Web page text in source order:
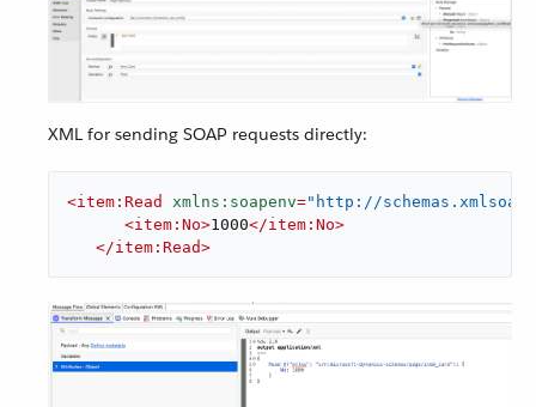
XML for sending SOAP requests directly:
<item:Read xmlns:soapenv="http://
<item:No>1000</item:No>
</item:Read>